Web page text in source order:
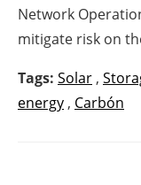
Network
mitigate risk on
Tags: Solar ,
energy , Carbón